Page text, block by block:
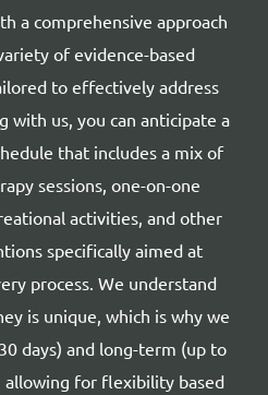
a comprehensive approach
of evidence-based
to effectively address
with us, you can anticipate a
that includes a mix of
sessions, one-on-one
activities, and other
specifically aimed at
process. We understand
is unique, which is why we
days) and long-term (up to
allowing for flexibility based